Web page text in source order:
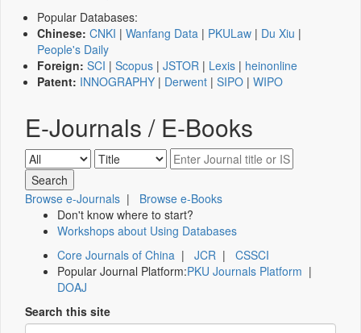
Popular Databases:
Chinese: CNKI | Wanfang Data | PKULaw | Du Xiu |
People's Daily
Foreign: SCI | Scopus | JSTOR | Lexis | heinonline
Patent: INNOGRAPHY | Derwent | SIPO | WIPO
E-Journals / E-Books
Browse e-Journals | Browse e-Books
Don't know where to start?
Workshops about Using Databases
Core Journals of China | JCR | CSSCI
Popular Journal Platform:PKU Journals Platform |
DOAJ
Search this site